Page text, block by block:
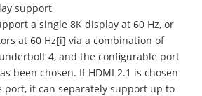
support
a single 8K display at 60 Hz, or
at 60 Hz[i] via a combination of
4, and the configurable port
been chosen. If HDMI 2.1 is chosen
port, it can separately support up to